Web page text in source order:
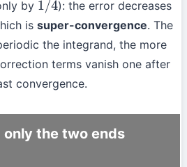
by 1/4 ): the error decreases
is super-convergence. The
the integrand, the more
terms vanish one after
convergence.
the two ends